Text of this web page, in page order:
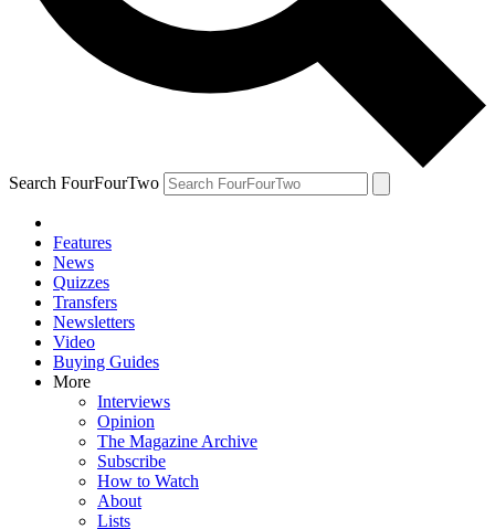
Search FourFourTwo
Features
News
Quizzes
Transfers
Newsletters
Video
Buying Guides
More
Interviews
Opinion
The Magazine Archive
Subscribe
How to Watch
About
Lists